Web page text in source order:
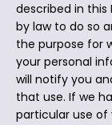
described in this
by law to do so
the purpose for
your personal
will notify you
that use. If we
particular use of